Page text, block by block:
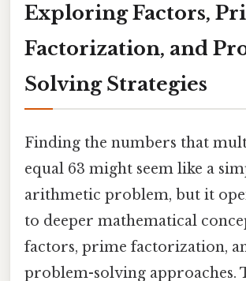
Exploring Factors,
Factorization, and
Solving Strategies
Finding the numbers that
equal 63 might seem like a
arithmetic problem, but it
to deeper mathematical
factors, prime factorization,
problem-solving approaches.